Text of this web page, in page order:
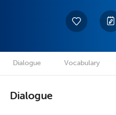
Dialogue Vocabulary
Dialogue